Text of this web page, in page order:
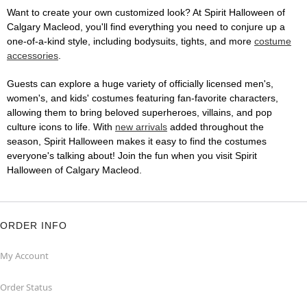
Want to create your own customized look? At Spirit Halloween of
Calgary Macleod, you'll find everything you need to conjure up a
one-of-a-kind style, including bodysuits, tights, and more costume
accessories.
Guests can explore a huge variety of officially licensed men's,
women's, and kids' costumes featuring fan-favorite characters,
allowing them to bring beloved superheroes, villains, and pop
culture icons to life. With new arrivals added throughout the
season, Spirit Halloween makes it easy to find the costumes
everyone's talking about! Join the fun when you visit Spirit
Halloween of Calgary Macleod.
ORDER INFO
My Account
Order Status